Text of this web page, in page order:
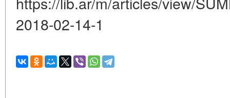
2018-02-14-1